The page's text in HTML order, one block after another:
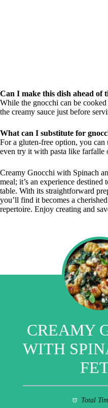
Can I make this dish ahead of
While the gnocchi can be cooked
the creamy sauce just before
What can I substitute for
For a gluten-free option, you
even try it with pasta like farfalle
Creamy Gnocchi with Spinach
meal; it’s an experience
table. With its straightforward
you’ll find it becomes a
repertoire. Enjoy creating and
CREAMY
WITH
Total